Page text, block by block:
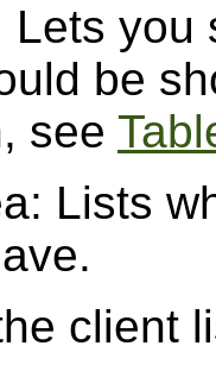
Lets
be
see
Lists
client